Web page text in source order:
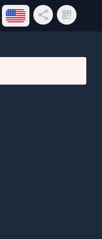
Open language menu
Share LinkQR Code